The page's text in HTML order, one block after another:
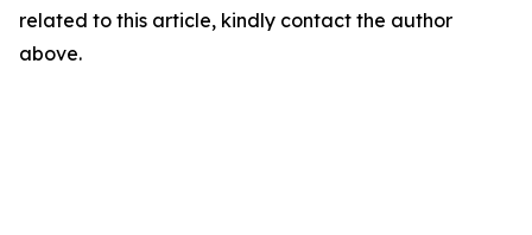
related to this article, kindly contact the author
above.